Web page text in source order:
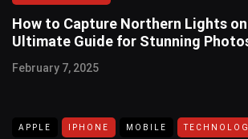
How to Capture Northern Lights
Ultimate Guide for Stunning
February 7, 2025
APPLE IPHONE MOBILE